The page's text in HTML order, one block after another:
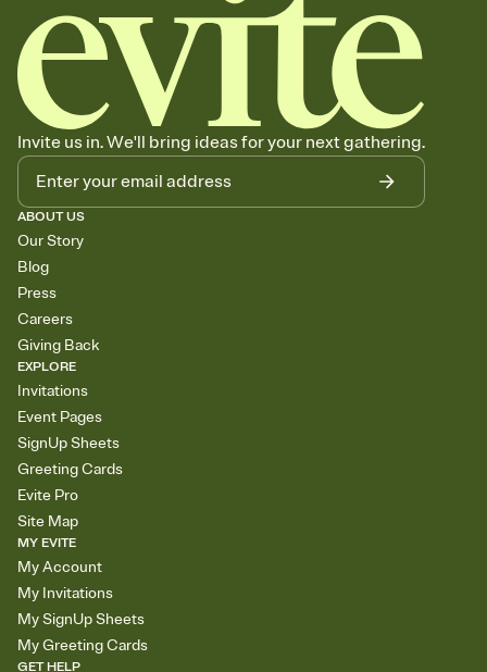
Invite us in. We'll bring ideas for your next gathering.
ABOUT US
Our Story
Blog
Press
Careers
Giving Back
EXPLORE
Invitations
Event Pages
SignUp Sheets
Greeting Cards
Evite Pro
Site Map
MY EVITE
My Account
My Invitations
My SignUp Sheets
My Greeting Cards
GET HELP